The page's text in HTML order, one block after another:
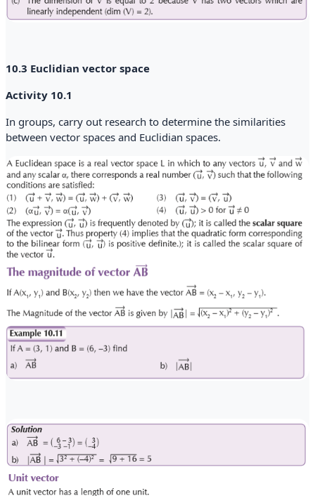
10.3 Euclidian vector space
Activity 10.1
In groups, carry out research to determine the similarities
between vector spaces and Euclidian spaces.